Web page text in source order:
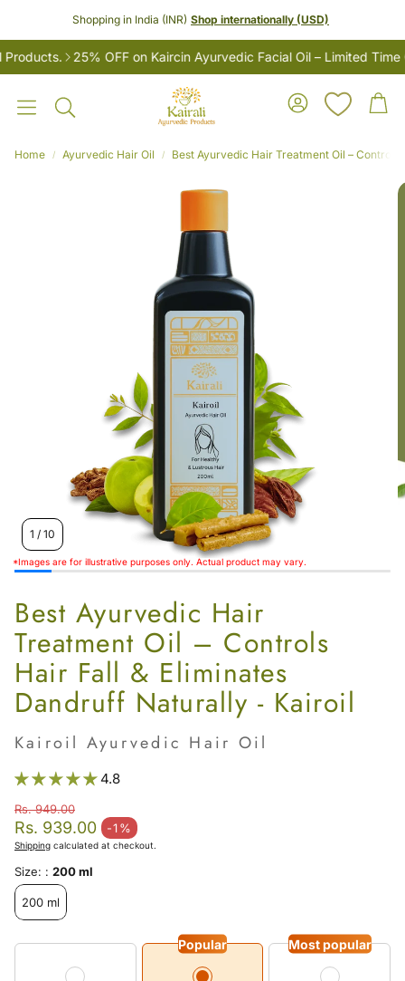
Shopping in India (INR) Shop internationally (USD)
25% OFF on Kaircin Ayurvedic Facial Oil – Limited Time
Search
Account Cart
Home Ayurvedic Hair Oil Best Ayurvedic Hair Treatment Oil –
1 / 10
*Images are for illustrative purposes only. Actual product may vary.
Best Ayurvedic Hair
Treatment Oil – Controls
Hair Fall & Eliminates
Dandruff Naturally - Kairoil
Kairoil Ayurvedic Hair Oil
4.8
Rs. 939.00 -1%
Sale price
Regular price
Rs. 949.00
Shipping calculated at checkout.
Size: : 200 ml
200 ml
Popular Most popular